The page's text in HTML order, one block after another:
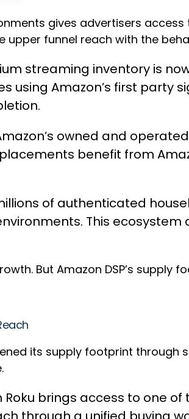
gives advertisers
upper funnel reach with the
streaming inventory is
using Amazon’s first party
owned and
benefit from
of authenticated
This
But Amazon DSP’s
its supply footprint
Roku brings access to one